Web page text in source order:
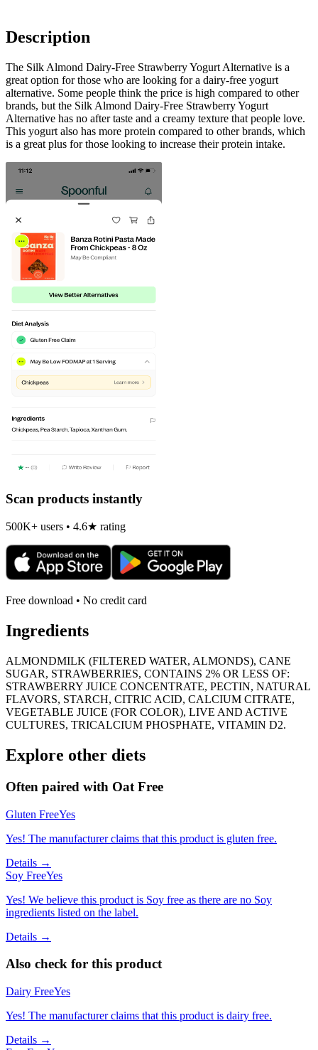
Description
The Silk Almond Dairy-Free Strawberry Yogurt Alternative is a
great option for those who are looking for a dairy-free yogurt
alternative. Some people think the price is high compared to other
brands, but the Silk Almond Dairy-Free Strawberry Yogurt
Alternative has no after taste and a creamy texture that people love.
This yogurt also has more protein compared to other brands, which
is a great plus for those looking to increase their protein intake.
Scan products instantly
500K+ users • 4.6★ rating
Free download • No credit card
Ingredients
ALMONDMILK (FILTERED WATER, ALMONDS), CANE
SUGAR, STRAWBERRIES, CONTAINS 2% OR LESS OF:
STRAWBERRY JUICE CONCENTRATE, PECTIN, NATURAL
FLAVORS, STARCH, CITRIC ACID, CALCIUM CITRATE,
VEGETABLE JUICE (FOR COLOR), LIVE AND ACTIVE
CULTURES, TRICALCIUM PHOSPHATE, VITAMIN D2.
Explore other diets
Often paired with Oat Free
Gluten FreeYes
Yes! The manufacturer claims that this product is gluten free.
Details →
Soy FreeYes
Yes! We believe this product is Soy free as there are no Soy
ingredients listed on the label.
Details →
Also check for this product
Dairy FreeYes
Yes! The manufacturer claims that this product is dairy free.
Details →